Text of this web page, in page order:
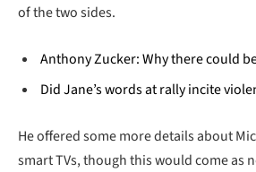
of the two sides.
Anthony Zucker: Why there could
Did Jane’s words at rally incite
He offered some more details about
smart TVs, though this would come as